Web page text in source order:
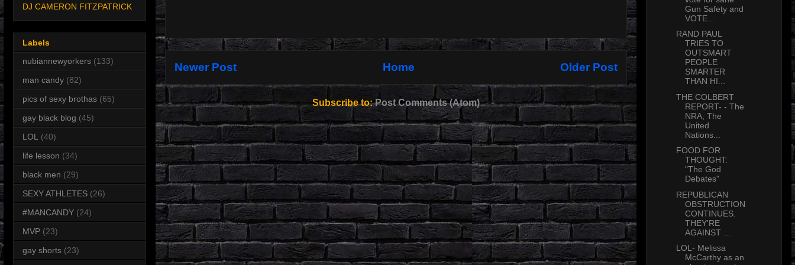
Newer Post Older Post
Home
Subscribe to:Post Comments (Atom)
DJ CAMERON FITZPATRICK
Labels
nubiannewyorkers (133)
man candy (82)
pics of sexy brothas (65)
gay black blog (45)
LOL (40)
life lesson (34)
black men (29)
SEXY ATHLETES (26)
#MANCANDY (24)
MVP (23)
gay shorts (23)
Gun Safety and
VOTE...
RAND PAUL
TRIES TO
OUTSMART
PEOPLE
SMARTER
THAN HI...
THE COLBERT
REPORT- - The
NRA, The
United
Nations...
FOOD FOR
THOUGHT:
"The God
Debates"
REPUBLICAN
OBSTRUCTION
CONTINUES.
THEY'RE
AGAINST ...
LOL- Melissa
McCarthy as an